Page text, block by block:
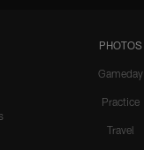
PHOTOS
Gameday
Practice
Travel